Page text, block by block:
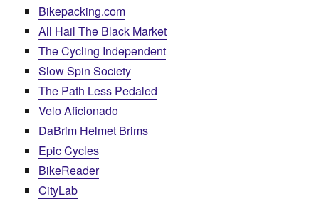
Bikepacking.com
All Hail The Black Market
The Cycling Independent
Slow Spin Society
The Path Less Pedaled
Velo Aficionado
DaBrim Helmet Brims
Epic Cycles
BikeReader
CityLab